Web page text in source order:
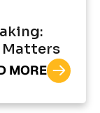
Matters
MORE